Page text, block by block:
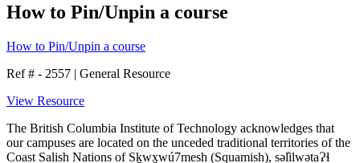
How to Pin/Unpin a course
How to Pin/Unpin a course
Ref # - 2557 | General Resource
View Resource
The British Columbia Institute of Technology acknowledges that
our campuses are located on the unceded traditional territories of the
Coast Salish Nations of Sḵwx̱wú7mesh (Squamish), səl̓ilwətaɁɬ